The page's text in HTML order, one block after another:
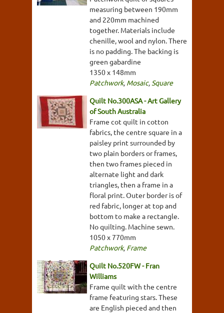
measuring between 190mm
and 220mm machined
together. Materials include
chenille, wool and nylon. There
is no padding. The backing is
green gabardine
1350 x 148mm
Patchwork, Mosaic, Square
Quilt No.300ASA - Art Gallery
of South Australia
Frame cot quilt in cotton
fabrics, the centre square in a
paisley print surrounded by
two plain borders or frames,
then two frames pieced in
alternate light and dark
triangles, then a frame in a
floral print. Outer border is of
red fabric, longer at top and
bottom to make a rectangle.
No quilting. Machine sewn.
1050 x 770mm
Patchwork, Frame
Quilt No.520FW - Fran
Williams
Frame quilt with the centre
frame featuring stars. These
are English pieced and then